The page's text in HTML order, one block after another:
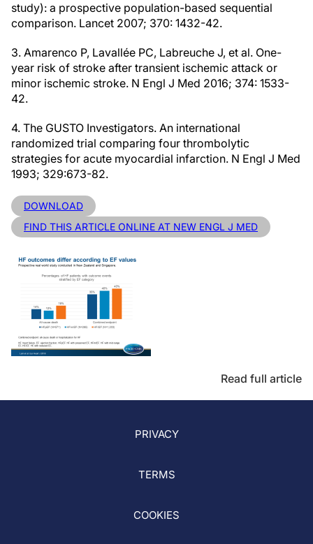
study): a prospective population-based sequential
comparison. Lancet 2007; 370: 1432-42.
3. Amarenco P, Lavallée PC, Labreuche J, et al. One-
year risk of stroke after transient ischemic attack or
minor ischemic stroke. N Engl J Med 2016; 374: 1533-
42.
4. The GUSTO Investigators. An international
randomized trial comparing four thrombolytic
strategies for acute myocardial infarction. N Engl J Med
1993; 329:673-82.
DOWNLOAD
FIND THIS ARTICLE ONLINE AT NEW ENGL J MED
Read full article
PRIVACY
TERMS
COOKIES